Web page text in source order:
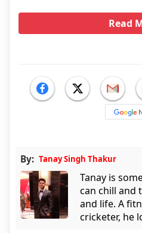
Read
By: Tanay Singh Thakur
Tanay is
can chill and
and life. A
cricketer, he